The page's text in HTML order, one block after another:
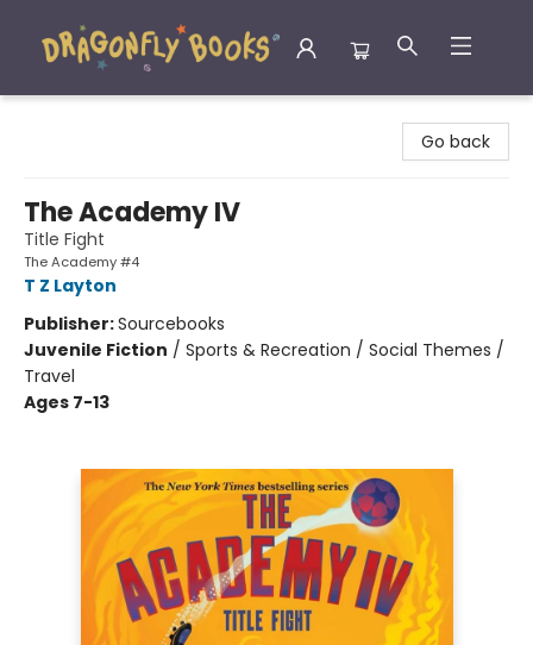
Go back
The Academy IV
Title Fight
The Academy #4
T Z Layton
Publisher:Sourcebooks
Juvenile Fiction / Sports & Recreation / Social Themes /
Travel
Ages 7-13